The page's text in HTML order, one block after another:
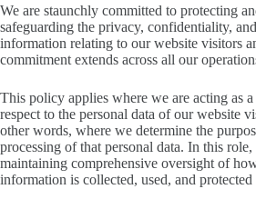
We are staunchly committed to protecting
safeguarding the privacy, confidentiality,
information relating to our website visitors
commitment extends across all our
This policy applies where we are acting as
respect to the personal data of our website
other words, where we determine the
processing of that personal data. In this
maintaining comprehensive oversight of
information is collected, used, and